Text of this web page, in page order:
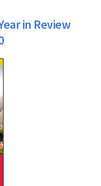
in Review